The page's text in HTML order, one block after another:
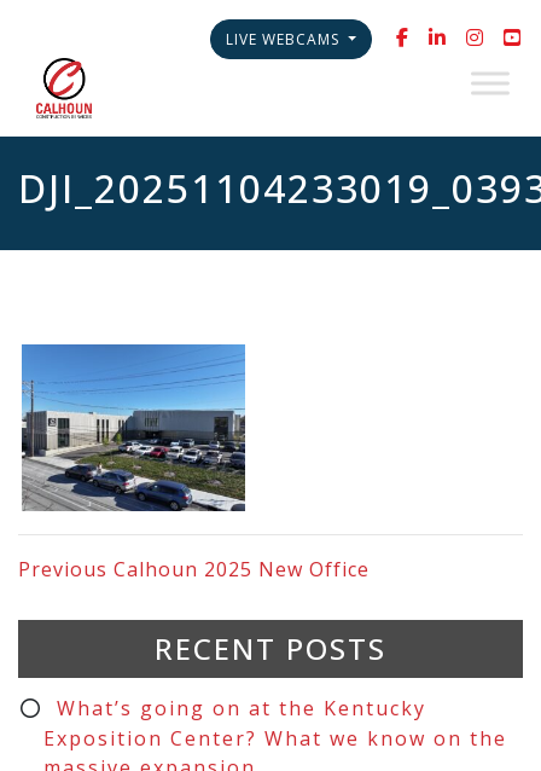
LIVE WEBCAMS
Previous Calhoun 2025 New Office
RECENT POSTS
What’s going on at the Kentucky
Exposition Center? What we know on the